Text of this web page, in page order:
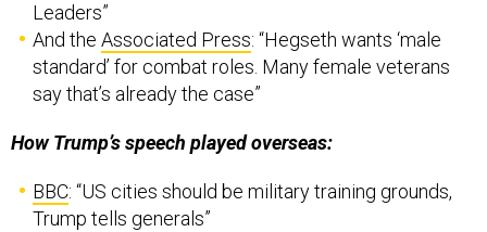
Leaders”
And the Associated Press: “Hegseth wants ‘male
standard’ for combat roles. Many female veterans
say that’s already the case”
How Trump’s speech played overseas:
BBC: “US cities should be military training grounds,
Trump tells generals”